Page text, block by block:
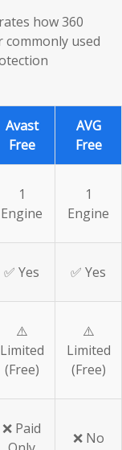
how 360
used
Avast
Free
AVG
Free
1
Engine
1
Engine
✅ Yes ✅ Yes
⚠️
Limited
(Free)
⚠️
Limited
(Free)
❌ Paid
❌ No